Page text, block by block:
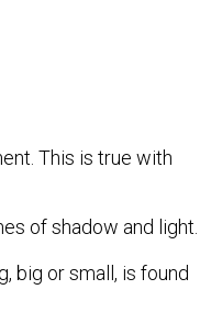
This is true with
of shadow and light.
big or small, is found